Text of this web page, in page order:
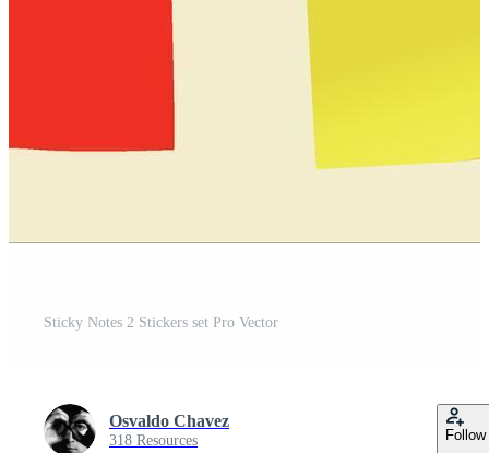
Sticky Notes 2 Stickers set Pro Vector
Osvaldo Chavez
318 Resources Follow